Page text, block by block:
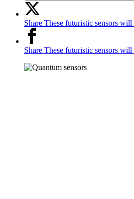
Share These futuristic sensors
Share These futuristic sensors